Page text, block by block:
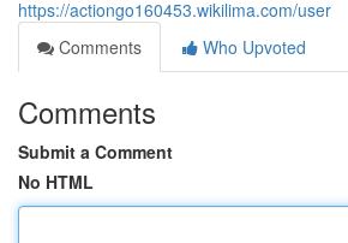
https://actiongo160453.wikilima.com/user
Comments
Who Upvoted
Comments
Submit a Comment
No HTML